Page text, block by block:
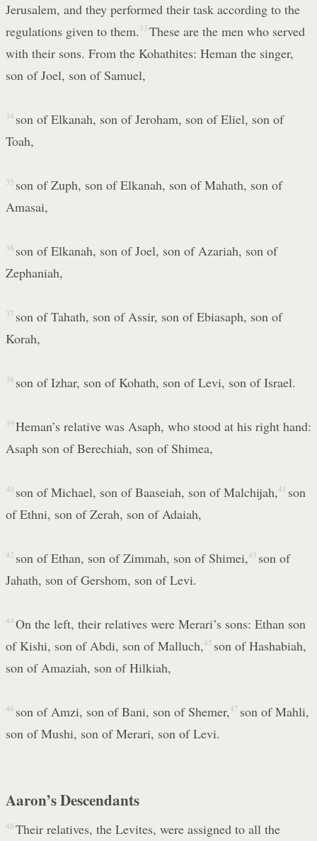
Jerusalem, and they performed their task according to the
regulations given to them. 33 These are the men who served
with their sons. From the Kohathites: Heman the singer,
son of Joel, son of Samuel,
34 son of Elkanah, son of Jeroham, son of Eliel, son of
Toah,
35 son of Zuph, son of Elkanah, son of Mahath, son of
Amasai,
36 son of Elkanah, son of Joel, son of Azariah, son of
Zephaniah,
37 son of Tahath, son of Assir, son of Ebiasaph, son of
Korah,
38 son of Izhar, son of Kohath, son of Levi, son of Israel.
39 Heman’s relative was Asaph, who stood at his right hand:
Asaph son of Berechiah, son of Shimea,
40 son of Michael, son of Baaseiah, son of Malchijah,41 son
of Ethni, son of Zerah, son of Adaiah,
42 son of Ethan, son of Zimmah, son of Shimei,43 son of
Jahath, son of Gershom, son of Levi.
44 On the left, their relatives were Merari’s sons: Ethan son
of Kishi, son of Abdi, son of Malluch,45 son of Hashabiah,
son of Amaziah, son of Hilkiah,
46 son of Amzi, son of Bani, son of Shemer,47 son of Mahli,
son of Mushi, son of Merari, son of Levi.
Aaron’s Descendants
48 Their relatives, the Levites, were assigned to all the